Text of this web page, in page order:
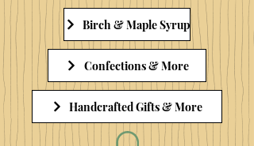
Birch & Maple Syrup
Confections & More
Handcrafted Gifts & More